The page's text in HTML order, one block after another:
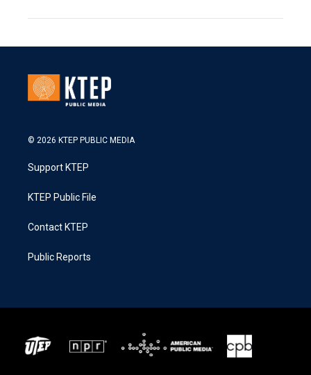
© 2026 KTEP PUBLIC MEDIA
Support KTEP
KTEP Public File
Contact KTEP
Public Reports